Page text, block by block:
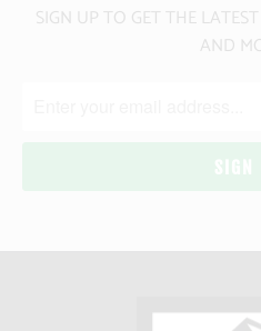
SIGN UP TO GET THE
AND